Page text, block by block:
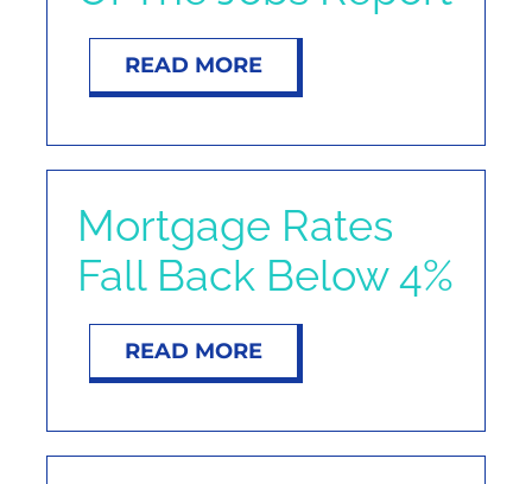
READ MORE
Mortgage Rates
Fall Back Below 4%
READ MORE